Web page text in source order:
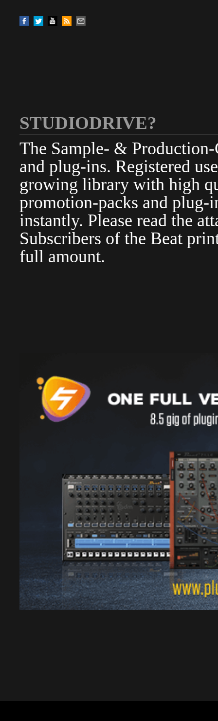
STUDIODRIVE?
The Sample- &
and plug-ins. Registered
growing library with high
promotion-packs and plug-
instantly. Please read the
Subscribers of the Beat
full amount.